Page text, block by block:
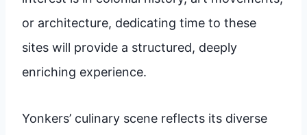
or architecture, dedicating time to these
sites will provide a structured, deeply
enriching experience.
Yonkers’ culinary scene reflects its diverse